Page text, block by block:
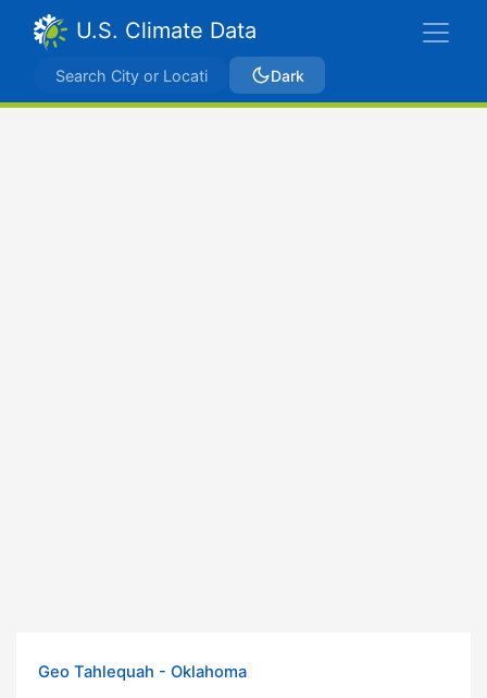
U.S. Climate Data
Dark
Geo Tahlequah - Oklahoma